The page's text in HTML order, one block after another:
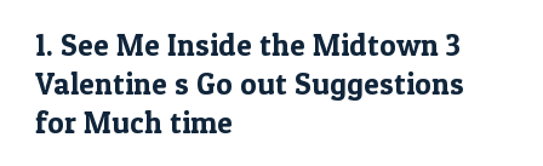
1. See Me Inside the Midtown 3
Valentine s Go out Suggestions
for Much time